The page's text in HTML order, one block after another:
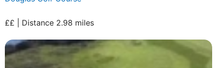
££ | Distance 2.98 miles